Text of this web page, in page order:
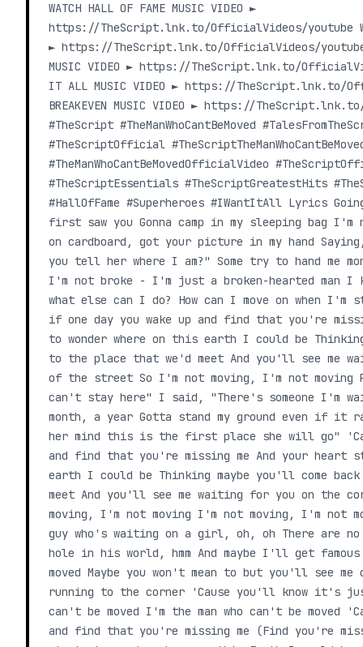
WATCH HALL OF FAME MUSIC VIDEO ►
https://TheScript.lnk.to/OfficialVideos/youtube
► https://TheScript.lnk.to/OfficialVideos/youtube3
MUSIC VIDEO ► https://TheScript.lnk.to/
IT ALL MUSIC VIDEO ► https://TheScript.lnk.to/
BREAKEVEN MUSIC VIDEO ► https://
#TheScript #TheManWhoCantBeMoved
#TheScriptOfficial
#TheManWhoCantBeMovedOfficialVideo
#TheScriptEssentials #TheScriptGreatestHits
#HallOfFame #Superheroes #IWantItAll Lyrics
first saw you Gonna camp in my sleeping bag I'm
on cardboard, got your picture in my hand
you tell her where I am?" Some try to hand me
I'm not broke - I'm just a broken-hearted man I
what else can I do? How can I move on when
if one day you wake up and find that you're
to wonder where on this earth I could be
to the place that we'd meet And you'll see me
of the street So I'm not moving, I'm not moving
can't stay here" I said, "There's someone
month, a year Gotta stand my ground even if it
her mind this is the first place she will go"
and find that you're missing me And your heart
earth I could be Thinking maybe you'll come
meet And you'll see me waiting for you on the
moving, I'm not moving I'm not moving, I'm not
guy who's waiting on a girl, oh, oh There are
hole in his world, hmm And maybe I'll get
moved Maybe you won't mean to but you'll see me
running to the corner 'Cause you'll know it's
can't be moved I'm the man who can't be moved
and find that you're missing me (Find you're